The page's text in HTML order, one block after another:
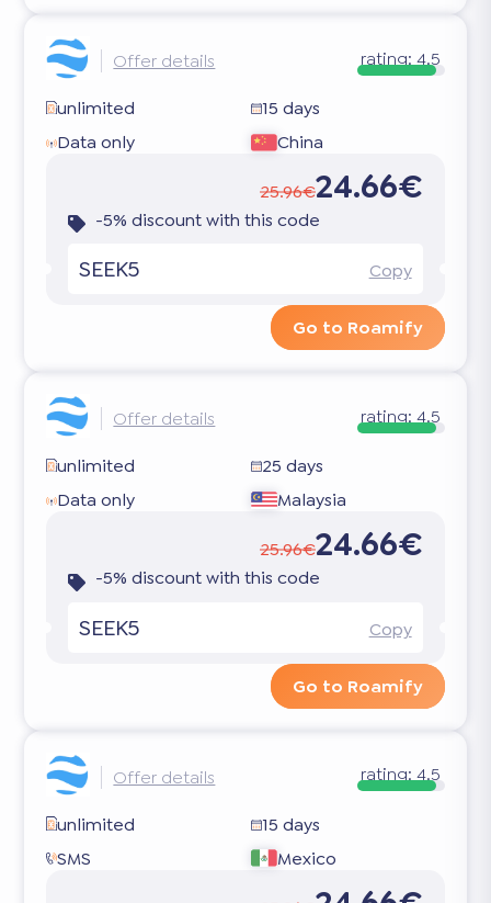
Offer details rating: 4.5
unlimited
15 days
Data only
China
25.96€24.66€
-5% discount with this code
SEEK5 Copy
Go to Roamify
Offer details rating: 4.5
unlimited
25 days
Data only
Malaysia
25.96€24.66€
-5% discount with this code
SEEK5 Copy
Go to Roamify
Offer details rating: 4.5
unlimited
15 days
SMS
Mexico